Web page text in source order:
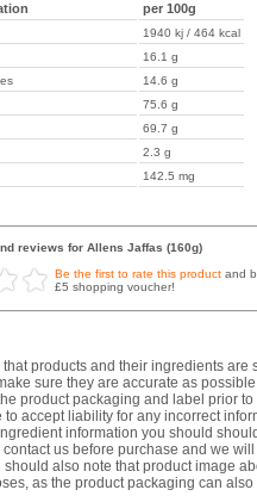
per 100g
1940 kj / 464 kcal
16.1 g
14.6 g
75.6 g
69.7 g
2.3 g
142.5 mg
reviews for Allens Jaffas (160g)
Be the first to rate this product and
£5 shopping voucher!
products and their ingredients are
sure they are accurate as
product packaging and label prior to
accept liability for any incorrect
information you should
us before purchase and we
should also note that product image
as the product packaging can